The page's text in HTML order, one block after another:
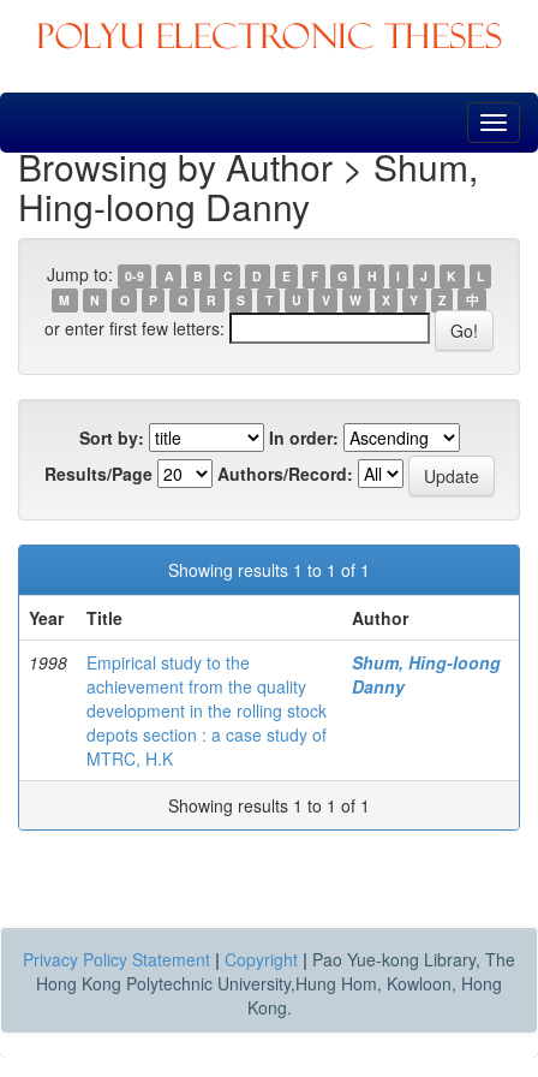
Skip
Browsing by Author > Shum,
Hing-loong Danny
Jump to: 0-9 A B C D E F G H I J K
L
M
N O P Q R S T U V W X Y Z 中
or enter first few letters:
Sort by:
In order:
Results/Page
Authors/Record:
Showing results 1 to 1 of 1
Year
Title
Author
1998
Empirical study to the
achievement from the quality
development in the rolling stock
depots section : a case study of
MTRC, H.K
Shum, Hing-loong
Danny
Showing results 1 to 1 of 1
Privacy Policy Statement | Copyright | Pao Yue-kong Library, The
Hong Kong Polytechnic University,Hung Hom, Kowloon, Hong
Kong.